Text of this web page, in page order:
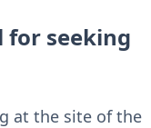
for seeking
at the site of the